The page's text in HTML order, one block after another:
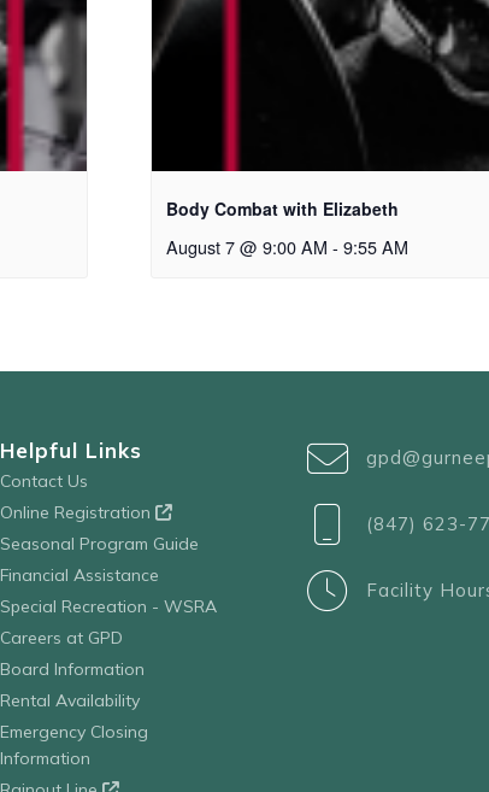
Body Combat with Elizabeth
August 7 @ 9:00 AM - 9:55 AM
Helpful Links
Contact Us
Online Registration
Seasonal Program Guide
Financial Assistance
Special Recreation - WSRA
Careers at GPD
Board Information
Rental Availability
Emergency Closing
Information
(847) 623-
Facility